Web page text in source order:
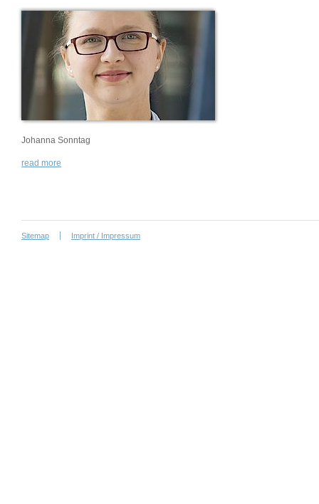
Johanna Sonntag
read more
Sitemap Imprint / Impressum